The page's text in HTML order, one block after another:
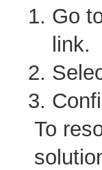
Go
link.
To